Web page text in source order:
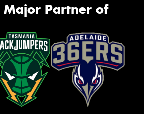
Partner of